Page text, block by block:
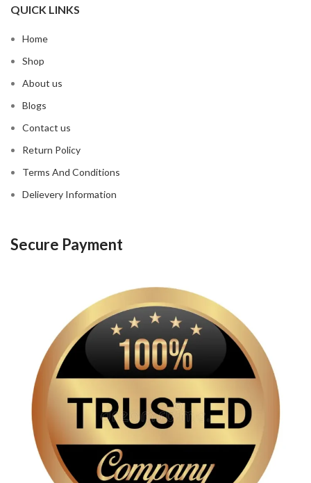
QUICK LINKS
Home
Shop
About us
Blogs
Contact us
Return Policy
Terms And Conditions
Delievery Information
Secure Payment